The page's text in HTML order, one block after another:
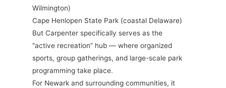
Wilmington)
Cape Henlopen State Park (coastal Delaware)
But Carpenter specifically serves as the
“active recreation” hub — where organized
sports, group gatherings, and large-scale park
programming take place.
For Newark and surrounding communities, it